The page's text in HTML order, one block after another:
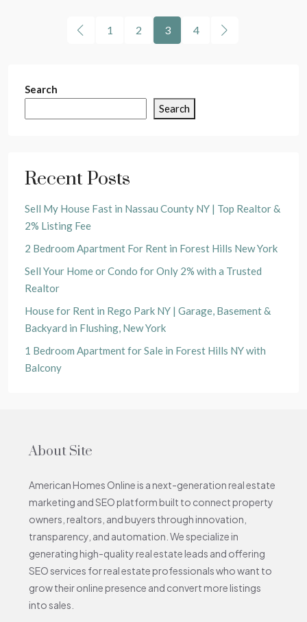
1 2 3 4
Search
Search
Recent Posts
Sell My House Fast in Nassau County NY | Top Realtor &
2% Listing Fee
2 Bedroom Apartment For Rent in Forest Hills New York
Sell Your Home or Condo for Only 2% with a Trusted
Realtor
House for Rent in Rego Park NY | Garage, Basement &
Backyard in Flushing, New York
1 Bedroom Apartment for Sale in Forest Hills NY with
Balcony
About Site
American Homes Online is a next-generation real estate
marketing and SEO platform built to connect property
owners, realtors, and buyers through innovation,
transparency, and automation. We specialize in
generating high-quality real estate leads and offering
SEO services for real estate professionals who want to
grow their online presence and convert more listings
into sales.